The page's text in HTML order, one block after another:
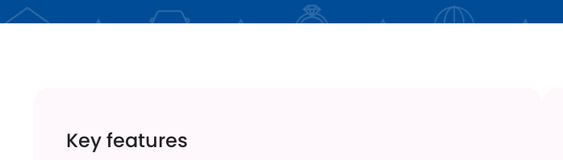
Savings Accounts
ISA Transfers
Holiday Lets
Energy Efficient Home
Current Vacancies
Key features